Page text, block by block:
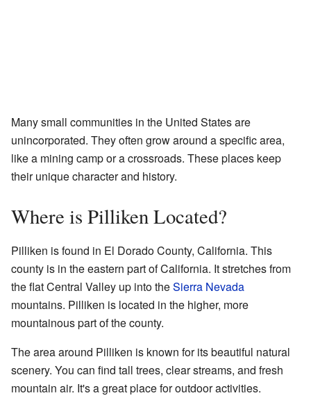
Many small communities in the United States are
unincorporated. They often grow around a specific area,
like a mining camp or a crossroads. These places keep
their unique character and history.
Where is Pilliken Located?
Pilliken is found in El Dorado County, California. This
county is in the eastern part of California. It stretches from
the flat Central Valley up into theSierra Nevada
mountains. Pilliken is located in the higher, more
mountainous part of the county.
The area around Pilliken is known for its beautiful natural
scenery. You can find tall trees, clear streams, and fresh
mountain air. It's a great place for outdoor activities.